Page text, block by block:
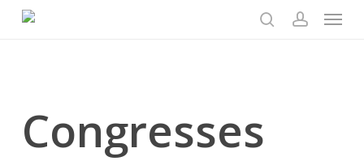
Menu
Congresses